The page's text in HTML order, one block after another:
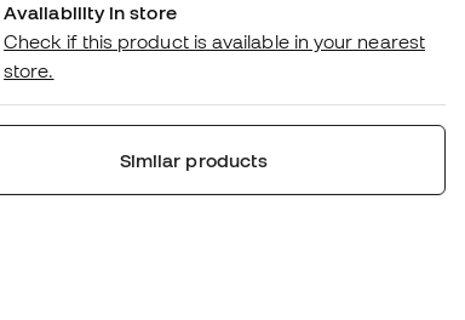
Availability in store
Check if this product is available in your nearest
store.
Similar products